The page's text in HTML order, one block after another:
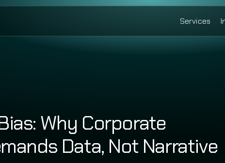
Services
Why Corporate
Data, Not Narrative